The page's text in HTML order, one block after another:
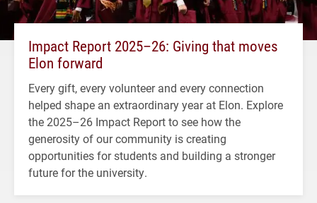
Impact Report 2025–26: Giving that moves
Elon forward
Every gift, every volunteer and every connection
helped shape an extraordinary year at Elon. Explore
the 2025–26 Impact Report to see how the
generosity of our community is creating
opportunities for students and building a stronger
future for the university.